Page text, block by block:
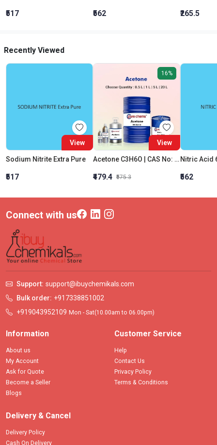
₹517 ₹562 ₹265.5
Recently Viewed
View
Sodium Nitrite Extra Pure
₹517
16%
View
Acetone C3H6O | CAS No: 67-64-1 | Purity 99% | Best Quality
₹479.4 ₹575.3
Nitric Acid
₹562
Connect with us
Support: support@ibuychemikals.com
Bulk order: +917338851002
+919043952109 Mon - Sat(10.00am to 06.00pm)
Information
About us
My Account
Ask for Quote
Become a Seller
Blogs
Customer Service
Help
Contact Us
Privacy Policy
Terms & Conditions
Delivery & Cancel
Delivery Policy
Cash On Delivery